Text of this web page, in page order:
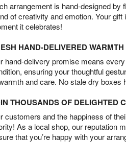
arrangement is hand-designed by
of creativity and emotion. Your
it celebrates!
HAND-DELIVERED WARMTH
hand-delivery promise means
ensuring your thoughtful
and care. No stale dry boxes
THOUSANDS OF DELIGHTED
customers and the happiness of
As a local shop, our reputation
that you’re happy with your